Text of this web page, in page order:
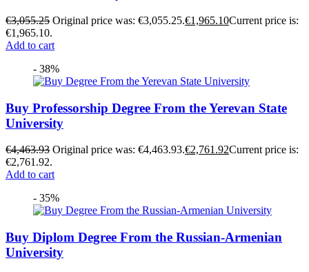
€3,055.25 Original price was: €3,055.25.€1,965.10Current price is:
€1,965.10.
Add to cart
- 38%
Buy Professorship Degree From the Yerevan State
University
€4,463.93 Original price was: €4,463.93.€2,761.92Current price is:
€2,761.92.
Add to cart
- 35%
Buy Diplom Degree From the Russian-Armenian
University